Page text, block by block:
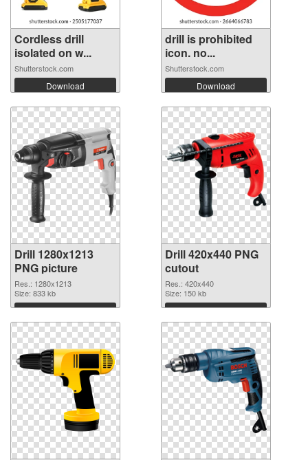
Cordless drill
isolated on w...
Shutterstock.com
Download
drill is prohibited
icon. no...
Shutterstock.com
Download
Drill 1280x1213
PNG picture
Res.: 1280x1213
Size: 833 kb
Download
Drill 420x440 PNG
cutout
Res.: 420x440
Size: 150 kb
Download